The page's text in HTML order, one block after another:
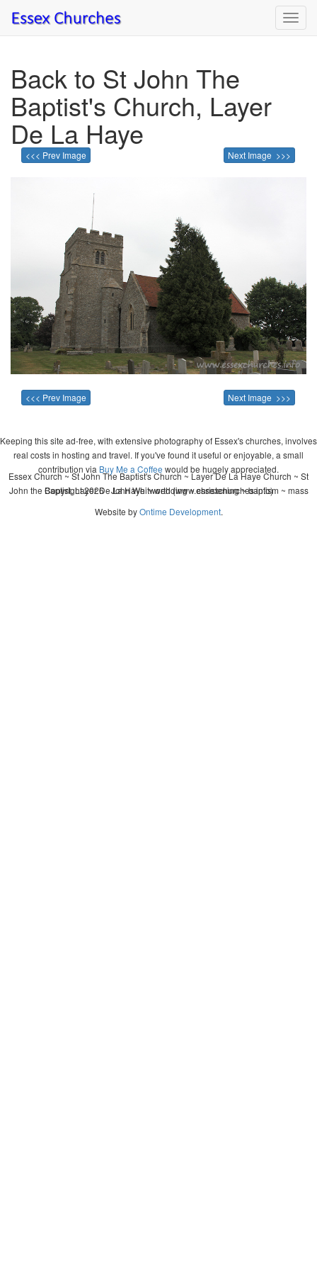
Back to St John The
Baptist's Church, Layer
De La Haye
<<< Prev Image Next Image >>>
<<< Prev Image Next Image >>>
Keeping this site ad-free, with extensive photography of Essex's churches, involves
real costs in hosting and travel. If you've found it useful or enjoyable, a small
contribution via Buy Me a Coffee would be hugely appreciated.
Copyright 2026 - John Whitworth (www.essexchurches.info)
Essex Church ~ St John The Baptist's Church ~ Layer De La Haye Church ~ St
John the Baptist, Layer De La Haye ~ wedding ~ christening ~ baptism ~ mass
Website byOntime Development.